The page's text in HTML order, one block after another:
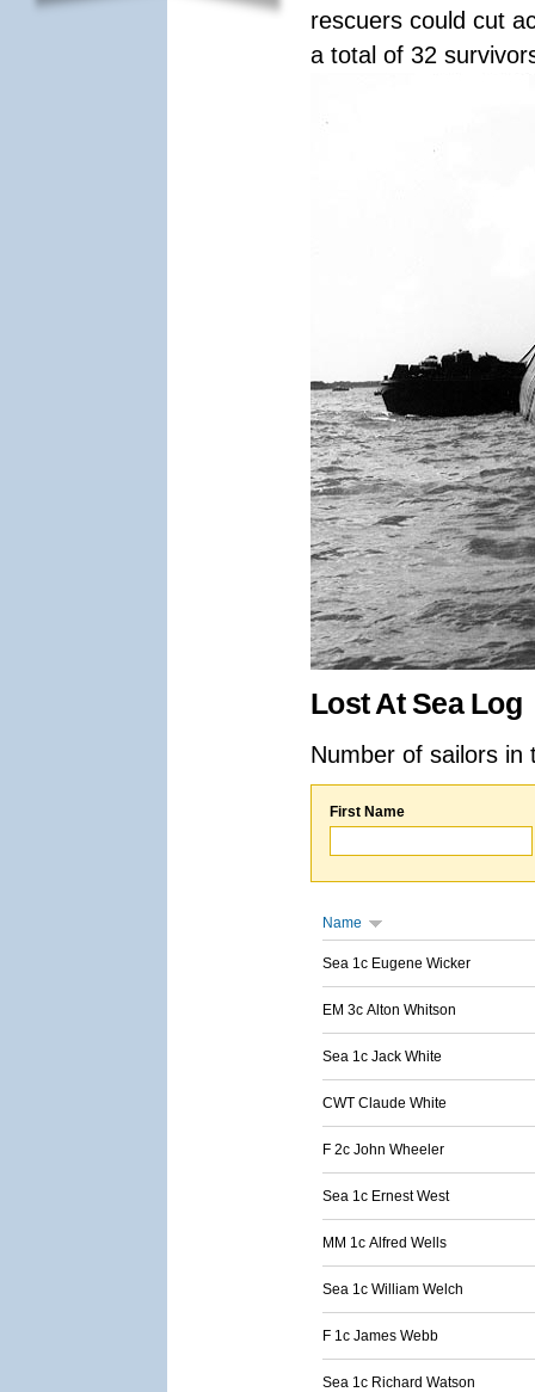
rescuers could cut
a total of 32
Lost At Sea Log
Number of sailors
First Name
Name
Sea 1c Eugene Wicker
EM 3c Alton Whitson
Sea 1c Jack White
CWT Claude White
F 2c John Wheeler
Sea 1c Ernest West
MM 1c Alfred Wells
Sea 1c William Welch
F 1c James Webb
Sea 1c Richard Watson